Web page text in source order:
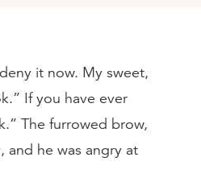
it now. My sweet,
If you have ever
The furrowed brow,
he was angry at